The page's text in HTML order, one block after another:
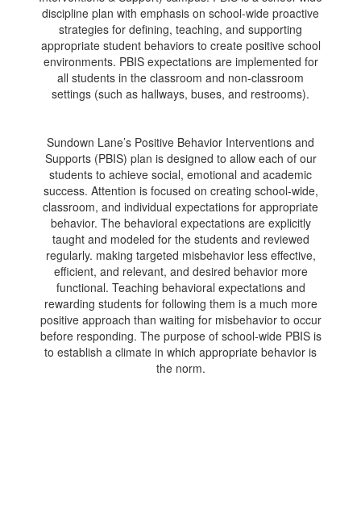
discipline plan with emphasis on school-wide proactive
strategies for defining, teaching, and supporting
appropriate student behaviors to create positive school
environments. PBIS expectations are implemented for
all students in the classroom and non-classroom
settings (such as hallways, buses, and restrooms).
Sundown Lane’s Positive Behavior Interventions and
Supports (PBIS) plan is designed to allow each of our
students to achieve social, emotional and academic
success. Attention is focused on creating school-wide,
classroom, and individual expectations for appropriate
behavior. The behavioral expectations are explicitly
taught and modeled for the students and reviewed
regularly. making targeted misbehavior less effective,
efficient, and relevant, and desired behavior more
functional. Teaching behavioral expectations and
rewarding students for following them is a much more
positive approach than waiting for misbehavior to occur
before responding. The purpose of school-wide PBIS is
to establish a climate in which appropriate behavior is
the norm.